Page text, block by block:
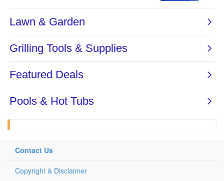
Contact Us
Copyright & Disclaimer